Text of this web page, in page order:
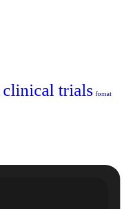
clinical trials fomat